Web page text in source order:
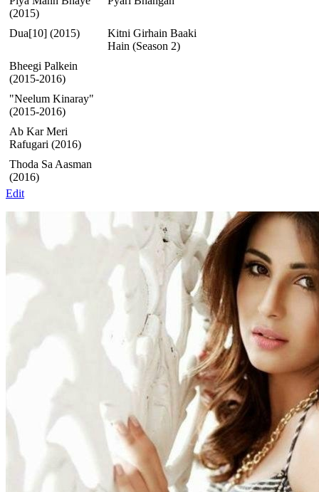
Edit
(2015)
Dua[10] (2015)
Kitni Girhain Baaki
Hain (Season 2)
Bheegi Palkein
(2015-2016)
"Neelum Kinaray"
(2015-2016)
Ab Kar Meri
Rafugari (2016)
Thoda Sa Aasman
(2016)